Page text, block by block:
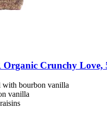
Organic Crunchy Love,
with bourbon vanilla
vanilla